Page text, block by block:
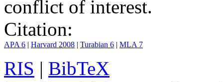
conflict of interest.
Citation:
APA 6 | Harvard 2008 | Turabian 6 | MLA 7
RIS | BibTeX